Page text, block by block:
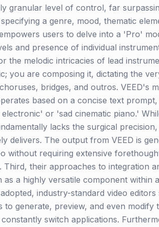
granular level of control, far
a genre, mood, thematic
users to delve into a 'Pro'
and presence of individual
the melodic intricacies of lead
you are composing it, dictating the
bridges, and outros. VEED's
based on a concise text
or 'sad cinematic piano.'
lacks the surgical
The output from VEED is
without requiring extensive
Third, their approaches to integration
a highly versatile component within
industry-standard video
generate, preview, and even modify
switch applications.